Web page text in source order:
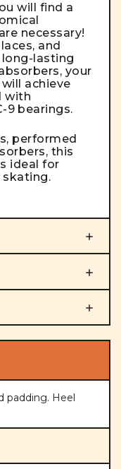
will find a
necessary!
and
lasting
your
achieve
with
9 bearings.
performed
this
ideal for
skating.
padding. Heel